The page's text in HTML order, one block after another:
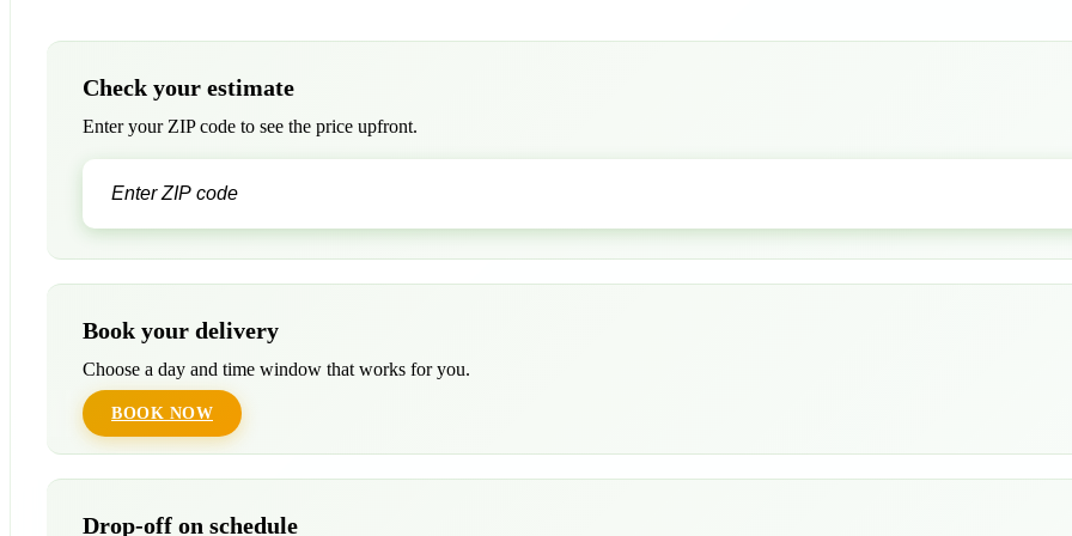
Check your estimate
Enter your ZIP code to see the price upfront.
Book your delivery
Choose a day and time window that works for you.
BOOK NOW
Drop-off on schedule